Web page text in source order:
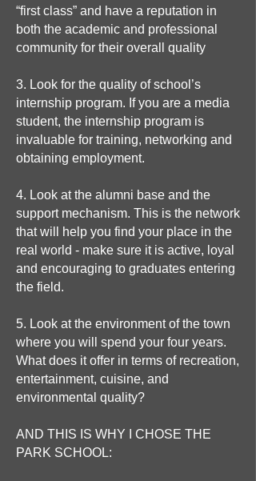
“first class” and have a reputation in
both the academic and professional
community for their overall quality
3. Look for the quality of school’s
internship program. If you are a media
student, the internship program is
invaluable for training, networking and
obtaining employment.
4. Look at the alumni base and the
support mechanism. This is the network
that will help you find your place in the
real world - make sure it is active, loyal
and encouraging to graduates entering
the field.
5. Look at the environment of the town
where you will spend your four years.
What does it offer in terms of recreation,
entertainment, cuisine, and
environmental quality?
AND THIS IS WHY I CHOSE THE
PARK SCHOOL: